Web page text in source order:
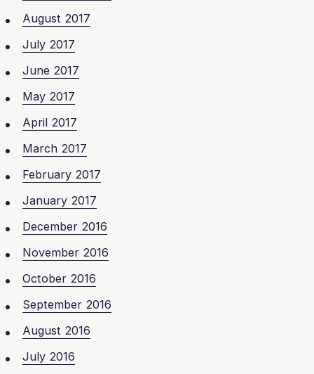
August 2017
July 2017
June 2017
May 2017
April 2017
March 2017
February 2017
January 2017
December 2016
November 2016
October 2016
September 2016
August 2016
July 2016